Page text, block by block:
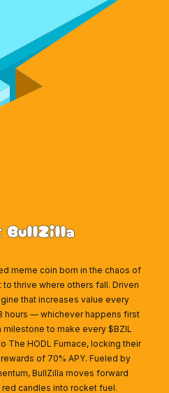
BullZilla
meme coin born in the chaos of
thrive where others fall. Driven
that increases value every
hours — whichever happens first
to make every $BZIL
The HODL Furnace, locking their
of 70% APY. Fueled by
BullZilla moves forward
candles into rocket fuel.